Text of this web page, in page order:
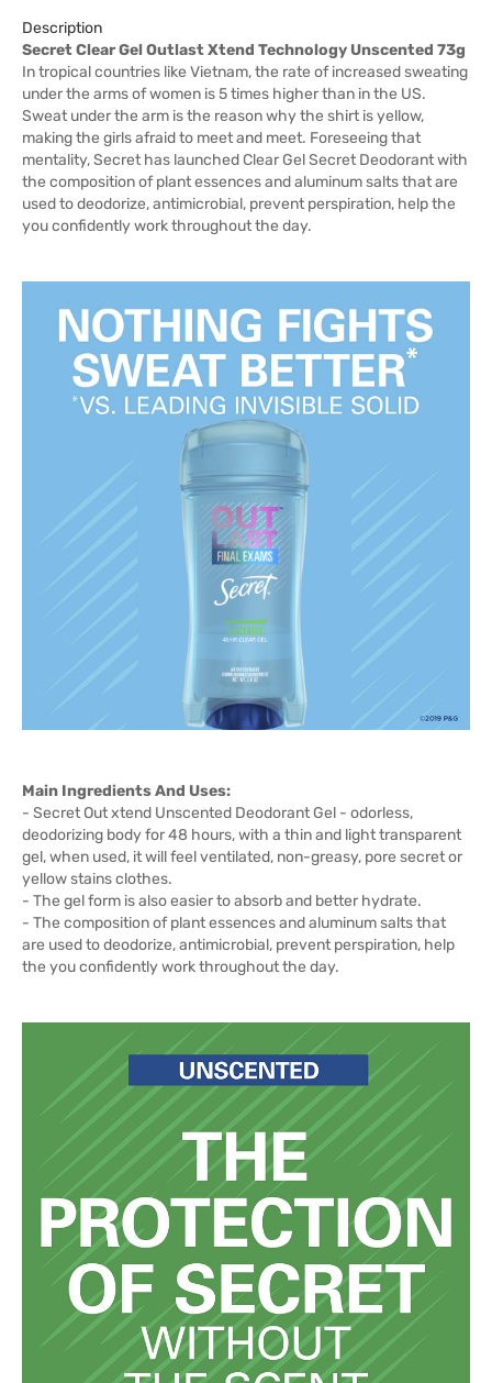
Description
Secret Clear Gel Outlast Xtend Technology Unscented 73g
In tropical countries like Vietnam, the rate of increased sweating
under the arms of women is 5 times higher than in the US.
Sweat under the arm is the reason why the shirt is yellow,
making the girls afraid to meet and meet. Foreseeing that
mentality, Secret has launched Clear Gel Secret Deodorant with
the composition of plant essences and aluminum salts that are
used to deodorize, antimicrobial, prevent perspiration, help the
you confidently work throughout the day.
Main Ingredients And Uses:
- Secret Out xtend Unscented Deodorant Gel - odorless,
deodorizing body for 48 hours, with a thin and light transparent
gel, when used, it will feel ventilated, non-greasy, pore secret or
yellow stains clothes.
- The gel form is also easier to absorb and better hydrate.
- The composition of plant essences and aluminum salts that
are used to deodorize, antimicrobial, prevent perspiration, help
the you confidently work throughout the day.